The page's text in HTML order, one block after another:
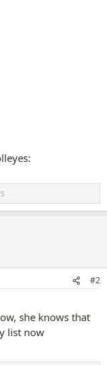
#2
she knows that
list now